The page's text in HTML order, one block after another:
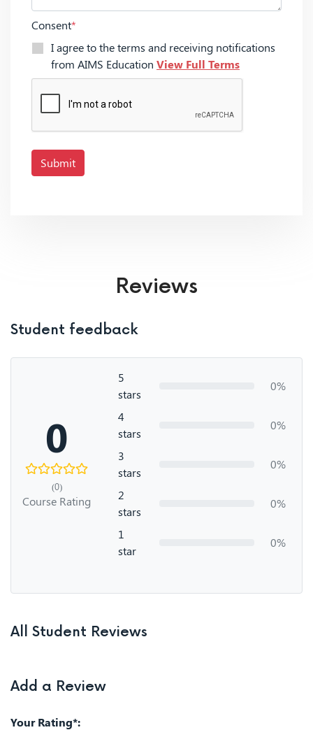
Consent*
I agree to the terms and receiving notifications
from AIMS Education View Full Terms
Submit
Reviews
Student feedback
0
(0)
Course Rating
5
stars
0%
4
stars
0%
3
stars
0%
2
stars
0%
1
star
0%
All Student Reviews
Add a Review
Your Rating*: